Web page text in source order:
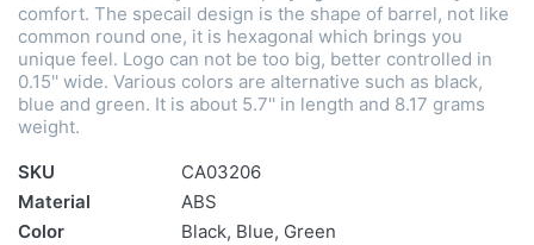
comfort. The specail design is the shape of barrel, not like
common round one, it is hexagonal which brings you
unique feel. Logo can not be too big, better controlled in
0.15'' wide. Various colors are alternative such as black,
blue and green. It is about 5.7'' in length and 8.17 grams
weight.
SKU
CA03206
Material
ABS
Color
Black, Blue, Green